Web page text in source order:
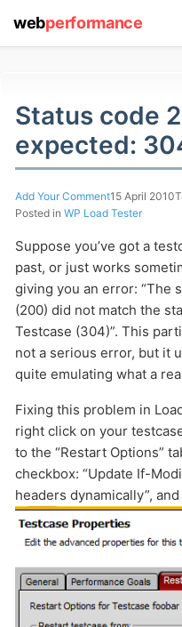
Status code
expected:
Add Your Comment15 April 2010
Posted in WP Load Tester
Suppose you’ve got a
past, or just works
giving you an error: “The
(200) did not match the
Testcase (304)”. This
not a serious error, but it
quite emulating what a
Fixing this problem in
right click on your
to the “Restart Options”
checkbox: “Update If-
headers dynamically”,
webperformance
(1) 919-845-7601
support system
ABOUT YOU
HOW MANY